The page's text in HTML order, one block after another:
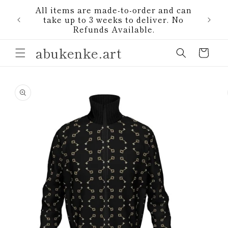
Skip to
content
All items are made-to-order and can
take up to 3 weeks to deliver. No
Refunds Available.
abukenke.art Cart
product
information